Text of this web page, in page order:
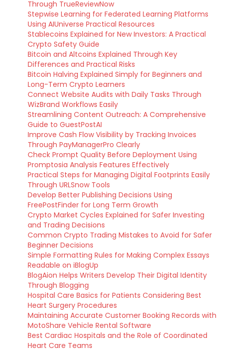
Through TrueReviewNow
Stepwise Learning for Federated Learning Platforms
Using AIUniverse Practical Resources
Stablecoins Explained for New Investors: A Practical
Crypto Safety Guide
Bitcoin and Altcoins Explained Through Key
Differences and Practical Risks
Bitcoin Halving Explained Simply for Beginners and
Long-Term Crypto Learners
Connect Website Audits with Daily Tasks Through
WizBrand Workflows Easily
Streamlining Content Outreach: A Comprehensive
Guide to GuestPostAI
Improve Cash Flow Visibility by Tracking Invoices
Through PayManagerPro Clearly
Check Prompt Quality Before Deployment Using
Promptosia Analysis Features Effectively
Practical Steps for Managing Digital Footprints Easily
Through URLSnow Tools
Develop Better Publishing Decisions Using
FreePostFinder for Long Term Growth
Crypto Market Cycles Explained for Safer Investing
and Trading Decisions
Common Crypto Trading Mistakes to Avoid for Safer
Beginner Decisions
Simple Formatting Rules for Making Complex Essays
Readable on iBlogUp
BlogAion Helps Writers Develop Their Digital Identity
Through Blogging
Hospital Care Basics for Patients Considering Best
Heart Surgery Procedures
Maintaining Accurate Customer Booking Records with
MotoShare Vehicle Rental Software
Best Cardiac Hospitals and the Role of Coordinated
Heart Care Teams